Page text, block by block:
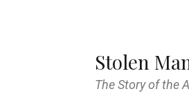
Stolen
The Story of the